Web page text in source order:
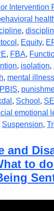
Intervention
,
, Equity,
, FBA,
, isolation,
, mental illness
PBIS,
, School ,
emotional
Suspension,
and
to